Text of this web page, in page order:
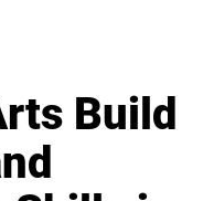
Build